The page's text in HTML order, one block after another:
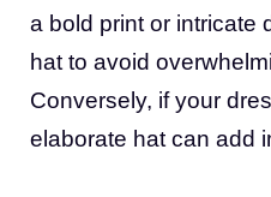
a bold print or intricate
hat to avoid
Conversely, if your
elaborate hat can add